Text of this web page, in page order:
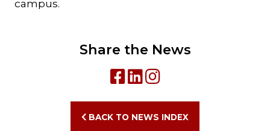
campus.
Share the News
BACK TO NEWS INDEX